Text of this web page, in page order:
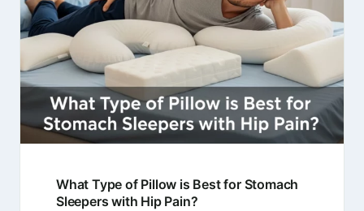
What Type of Pillow is Best for Stomach
Sleepers with Hip Pain?